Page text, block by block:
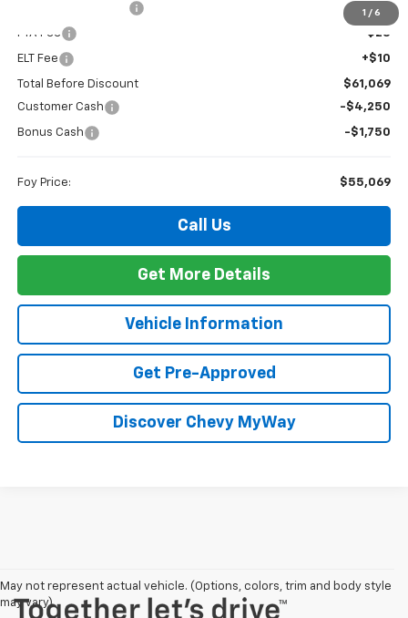
1 / 6
+$436
PTA Fee +$23
ELT Fee +$10
Total Before Discount
$61,069
Customer Cash
-$4,250
Bonus Cash -$1,750
Foy Price: $55,069
Call Us
Get More Details
Vehicle Information
Get Pre-Approved
Discover Chevy MyWay
May not represent actual vehicle. (Options, colors, trim and body style
may vary)